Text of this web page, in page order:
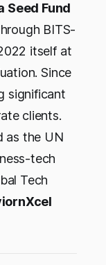
Seed Fund
BITS-
itself at
Since
significant
clients.
as the UN
tech
Tech